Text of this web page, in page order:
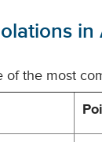
in
the most